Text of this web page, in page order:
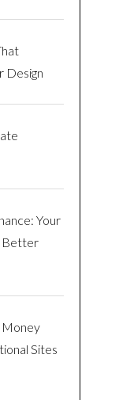
Design
Your
Better
Money
Sites